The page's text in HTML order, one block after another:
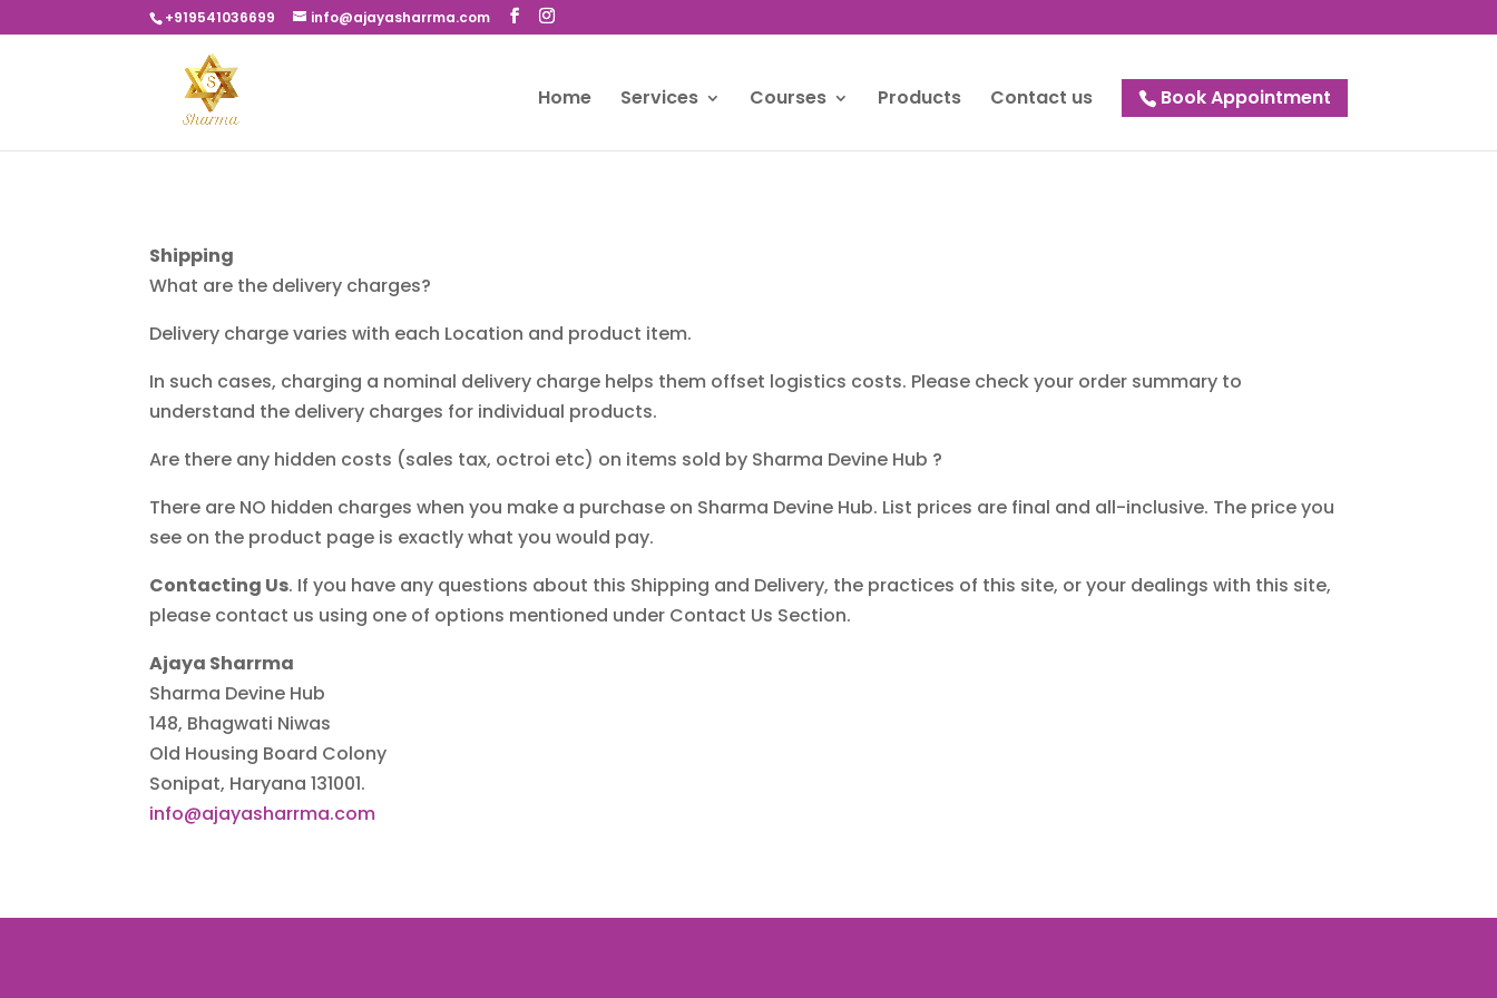
+919541036699 info@ajayasharrma.com
Home Services Courses Products Contact us Book Appointment
Shipping
What are the delivery charges?
Delivery charge varies with each Location and product item.
In such cases, charging a nominal delivery charge helps them offset logistics costs. Please check your order summary to
understand the delivery charges for individual products.
Are there any hidden costs (sales tax, octroi etc) on items sold by Sharma Devine Hub ?
There are NO hidden charges when you make a purchase on Sharma Devine Hub. List prices are final and all-inclusive. The price you
see on the product page is exactly what you would pay.
Contacting Us. If you have any questions about this Shipping and Delivery, the practices of this site, or your dealings with this site,
please contact us using one of options mentioned under Contact Us Section.
Ajaya Sharrma
Sharma Devine Hub
148, Bhagwati Niwas
Old Housing Board Colony
Sonipat, Haryana 131001.
info@ajayasharrma.com